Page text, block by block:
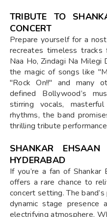
TRIBUTE TO
CONCERT
Prepare yourself for a
recreates timeless
Naa Ho, Zindagi Na Milegi
the magic of songs like
"Rock On!!" and many
defined Bollywood’s
stirring vocals,
rhythms, the band
thrilling tribute
SHANKAR
HYDERABAD
If you’re a fan of
offers a rare chance to
concert setting. The
dynamic stage presence
electrifying atmosphere.